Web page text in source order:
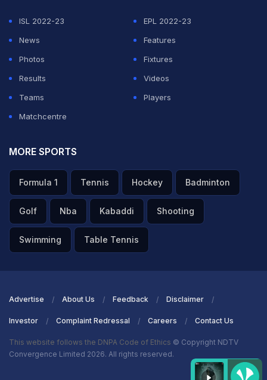
ISL 2022-23
EPL 2022-23
News
Features
Photos
Fixtures
Results
Videos
Teams
Players
Matchcentre
MORE SPORTS
Formula 1 Tennis Hockey Badminton
Golf Nba Kabaddi Shooting
Swimming Table Tennis
Advertise About Us Feedback Disclaimer
Investor Complaint Redressal Careers Contact Us
This website follows the DNPA Code of Ethics © Copyright NDTV
Convergence Limited 2026. All rights reserved.